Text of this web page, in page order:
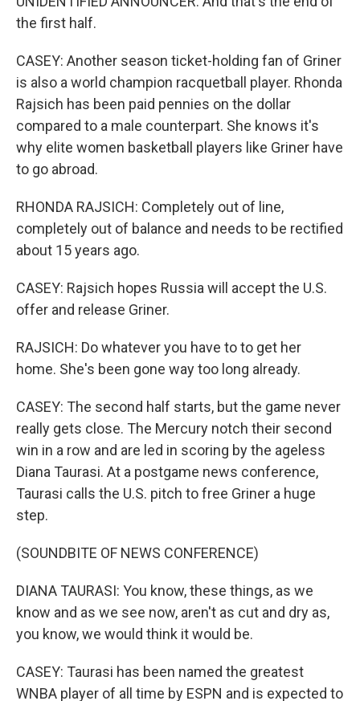
the first half.
CASEY: Another season ticket-holding fan of Griner
is also a world champion racquetball player. Rhonda
Rajsich has been paid pennies on the dollar
compared to a male counterpart. She knows it's
why elite women basketball players like Griner have
to go abroad.
RHONDA RAJSICH: Completely out of line,
completely out of balance and needs to be rectified
about 15 years ago.
CASEY: Rajsich hopes Russia will accept the U.S.
offer and release Griner.
RAJSICH: Do whatever you have to to get her
home. She's been gone way too long already.
CASEY: The second half starts, but the game never
really gets close. The Mercury notch their second
win in a row and are led in scoring by the ageless
Diana Taurasi. At a postgame news conference,
Taurasi calls the U.S. pitch to free Griner a huge
step.
(SOUNDBITE OF NEWS CONFERENCE)
DIANA TAURASI: You know, these things, as we
know and as we see now, aren't as cut and dry as,
you know, we would think it would be.
CASEY: Taurasi has been named the greatest
WNBA player of all time by ESPN and is expected to